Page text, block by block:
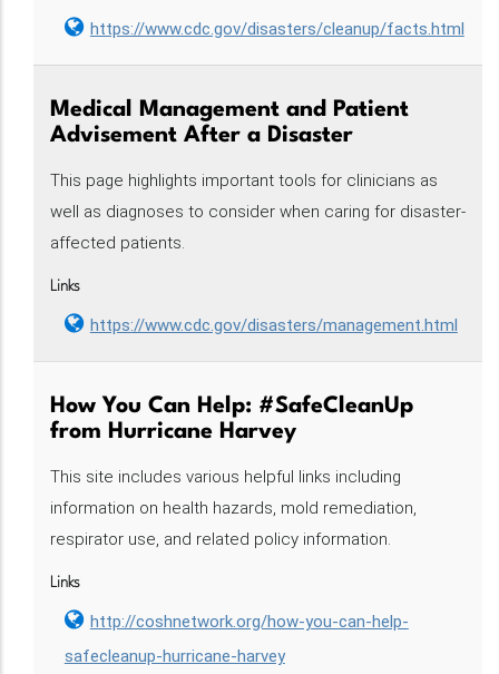
https://www.cdc.gov/disasters/cleanup/facts.html
Medical Management and Patient
Advisement After a Disaster
This page highlights important tools for clinicians as
well as diagnoses to consider when caring for disaster-
affected patients.
Links
https://www.cdc.gov/disasters/management.html
How You Can Help: #SafeCleanUp
from Hurricane Harvey
This site includes various helpful links including
information on health hazards, mold remediation,
respirator use, and related policy information.
Links
http://coshnetwork.org/how-you-can-help-
safecleanup-hurricane-harvey